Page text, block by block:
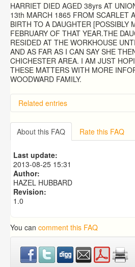
HARRIET DIED AGED 38yrs AT
13th MARCH 1865 FROM SCARLET
BIRTH TO A DAUGHTER [POSSIBLY
FEBRUARY OF THAT YEAR.THE
RESIDED AT THE WORKHOUSE
AND AS FAR AS I CAN SAY SHE
CHICHESTER AREA. I AM JUST
THESE MATTERS WITH MORE
WOODWARD FAMILY.
Related entries
About this FAQ Rate this FAQ
Last update:
2013-08-25 15:31
Author:
HAZEL HUBBARD
Revision:
1.0
You can comment this FAQ